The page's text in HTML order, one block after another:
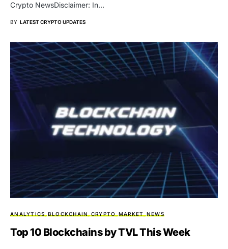
Crypto NewsDisclaimer: In…
BY LATEST CRYPTO UPDATES
ANALYTICS BLOCKCHAIN CRYPTO MARKET NEWS
Top 10 Blockchains by TVL This Week